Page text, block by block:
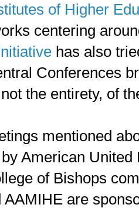
of Higher
centering
has also
Conferences
the entirety, of
mentioned
American
of Bishops
are